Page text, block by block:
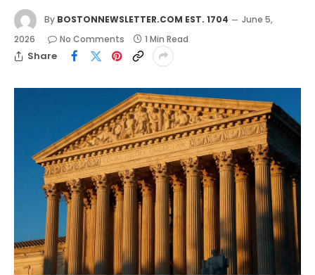
By BOSTONNEWSLETTER.COM EST. 1704
June 5,
2026
No Comments 1 Min Read
Share